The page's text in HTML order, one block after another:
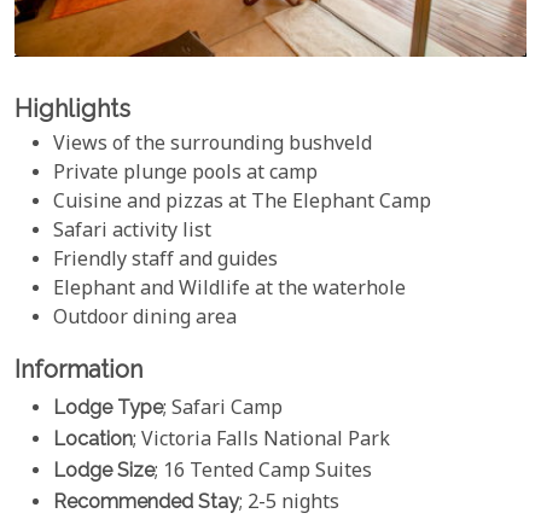
Highlights
Views of the surrounding bushveld
Private plunge pools at camp
Cuisine and pizzas at The Elephant Camp
Safari activity list
Friendly staff and guides
Elephant and Wildlife at the waterhole
Outdoor dining area
Information
Lodge Type; Safari Camp
Location; Victoria Falls National Park
Lodge Size; 16 Tented Camp Suites
Recommended Stay; 2-5 nights